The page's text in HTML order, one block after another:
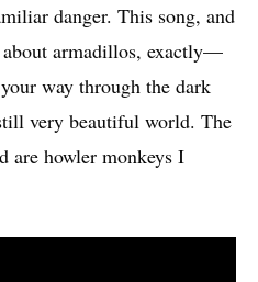
danger. This song, and
about armadillos, exactly—
way through the dark
very beautiful world. The
are howler monkeys I